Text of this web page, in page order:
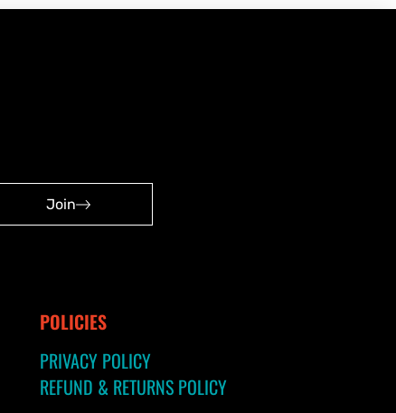
Join
POLICIES
PRIVACY POLICY
REFUND & RETURNS POLICY